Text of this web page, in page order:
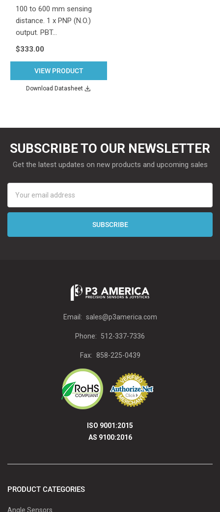
100 to 600 mm sensing
distance. 1 x PNP (N.O.)
output. PBT…
$333.00
VIEW PRODUCT
Download Datasheet
SUBSCRIBE TO OUR NEWSLETTER
Get the latest updates on new products and upcoming sales
Address
Email: sales@p3america.com
Phone: 512-337-7336
Fax: 858-225-0439
ISO 9001:2015
AS 9100:2016
PRODUCT CATEGORIES
Angle Sensors